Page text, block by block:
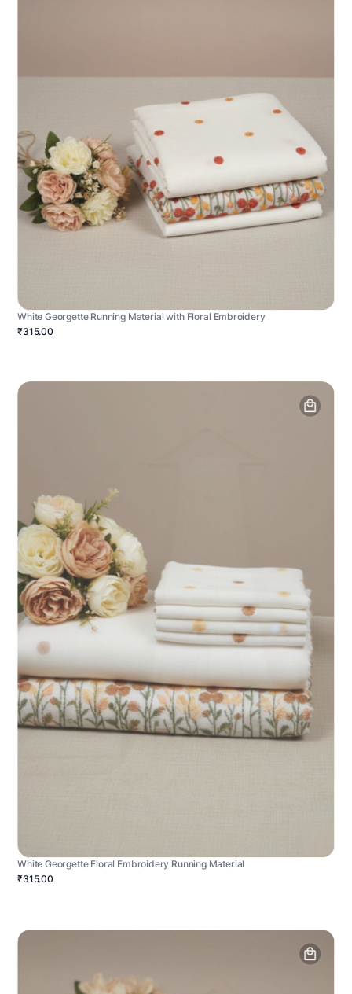
White Georgette Running Material with Floral Embroidery
₹315.00
White Georgette Floral Embroidery Running Material
₹315.00